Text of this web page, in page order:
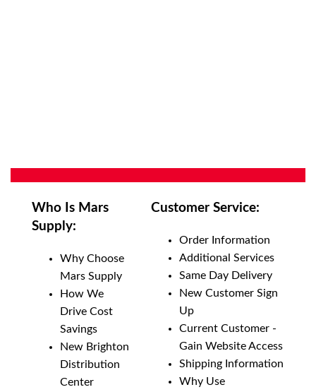
Who Is Mars
Supply:
Why Choose
Mars Supply
How We
Drive Cost
Savings
New Brighton
Distribution
Center
Customer Service:
Order Information
Additional Services
Same Day Delivery
New Customer Sign
Up
Current Customer -
Gain Website Access
Shipping Information
Why Use